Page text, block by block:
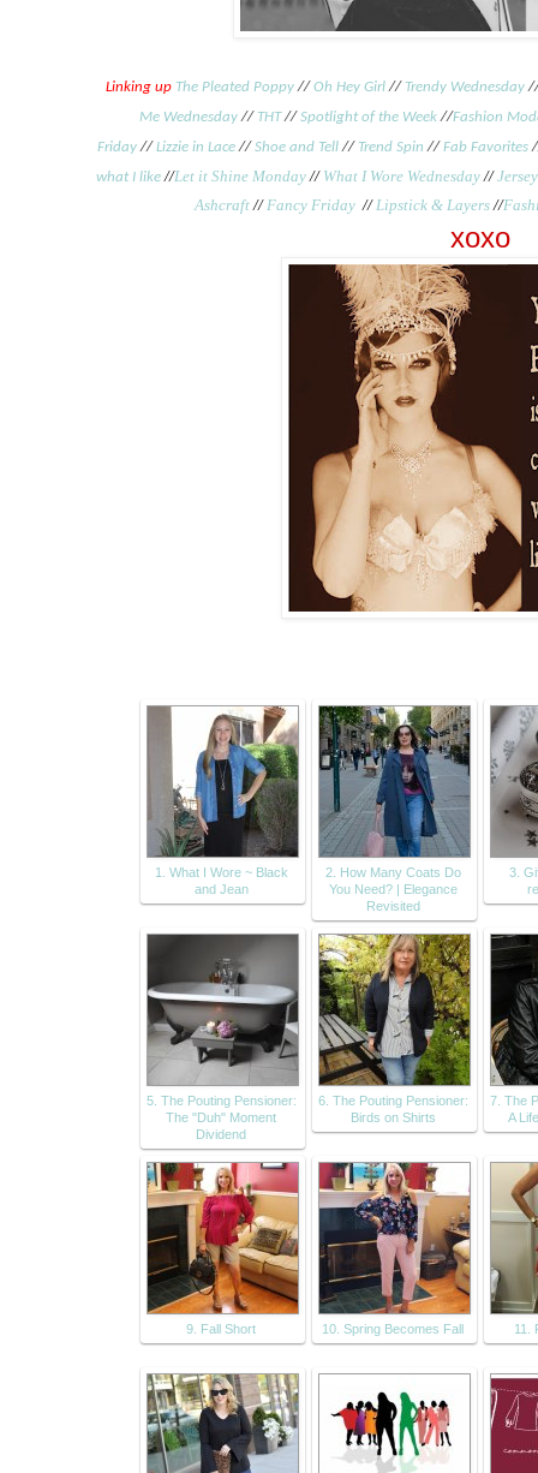
Linking up The Pleated Poppy// Oh Hey Girl// Trendy Wednesday
Me Wednesday// THT// Spotlight of the Week//Fashion
Friday// Lizzie in Lace // Shoe and Tell// Trend Spin // Fab Favorites
what I like //Let it Shine Monday// What I Wore Wednesday//
Ashcraft//Fancy Friday //Lipstick & Layers//
xoxo
1. What I Wore ~ Black
and Jean
2. How Many Coats Do
You Need? | Elegance
Revisited
3.
5. The Pouting Pensioner:
The "Duh" Moment
Dividend
6. The Pouting Pensioner:
Birds on Shirts
7. The
A
9. Fall Short 10. Spring Becomes Fall 11.